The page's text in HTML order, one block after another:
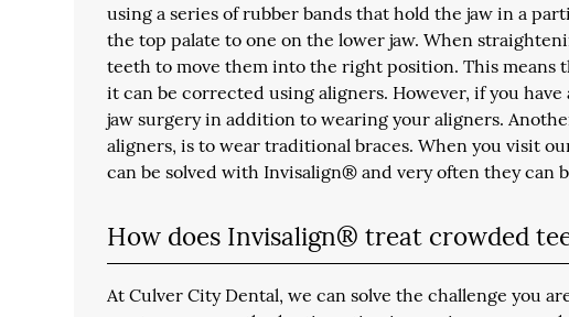
using a series of rubber bands that hold the jaw in a
the top palate to one on the lower jaw. When
teeth to move them into the right position. This
it can be corrected using aligners. However, if you
jaw surgery in addition to wearing your aligners.
aligners, is to wear traditional braces. When you visit
can be solved with Invisalign® and very often they can
How does Invisalign® treat crowded
At Culver City Dental, we can solve the challenge you